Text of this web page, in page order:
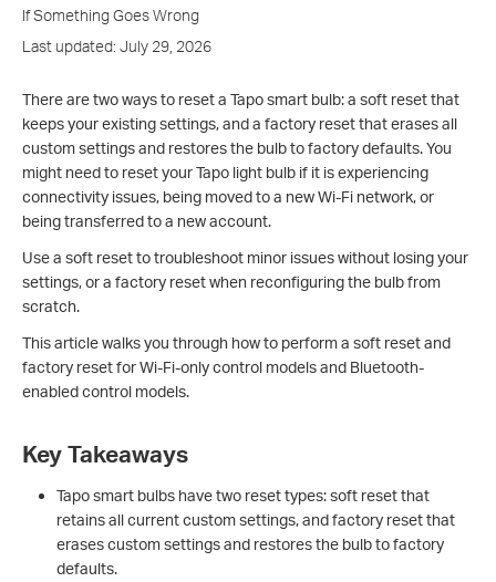
If Something Goes Wrong
Last updated: July 29, 2026
There are two ways to reset a Tapo smart bulb: a soft reset that
keeps your existing settings, and a factory reset that erases all
custom settings and restores the bulb to factory defaults. You
might need to reset your Tapo light bulb if it is experiencing
connectivity issues, being moved to a new Wi-Fi network, or
being transferred to a new account.
Use a soft reset to troubleshoot minor issues without losing your
settings, or a factory reset when reconfiguring the bulb from
scratch.
This article walks you through how to perform a soft reset and
factory reset for Wi-Fi-only control models and Bluetooth-
enabled control models.
Key Takeaways
Tapo smart bulbs have two reset types: soft reset that
retains all current custom settings, and factory reset that
erases custom settings and restores the bulb to factory
defaults.